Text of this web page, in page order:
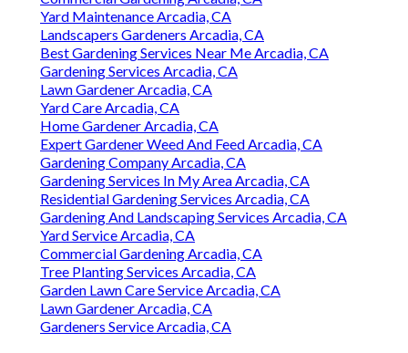
Yard Maintenance Arcadia, CA
Landscapers Gardeners Arcadia, CA
Best Gardening Services Near Me Arcadia, CA
Gardening Services Arcadia, CA
Lawn Gardener Arcadia, CA
Yard Care Arcadia, CA
Home Gardener Arcadia, CA
Expert Gardener Weed And Feed Arcadia, CA
Gardening Company Arcadia, CA
Gardening Services In My Area Arcadia, CA
Residential Gardening Services Arcadia, CA
Gardening And Landscaping Services Arcadia, CA
Yard Service Arcadia, CA
Commercial Gardening Arcadia, CA
Tree Planting Services Arcadia, CA
Garden Lawn Care Service Arcadia, CA
Lawn Gardener Arcadia, CA
Gardeners Service Arcadia, CA